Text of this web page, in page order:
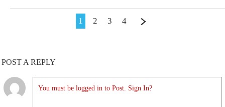
1 2 3 4
POST A REPLY
You must be logged in to Post. Sign In?